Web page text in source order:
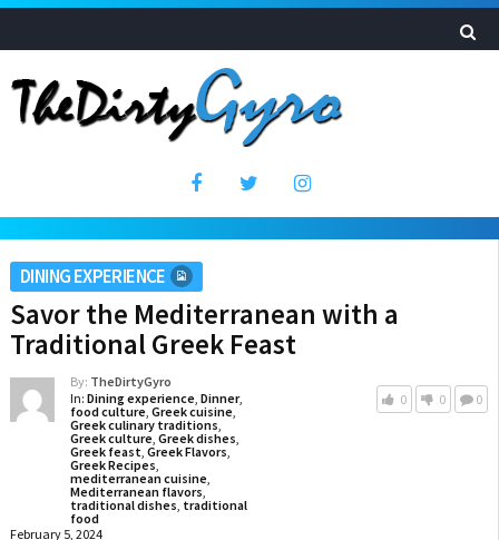
DINING EXPERIENCE
Savor the Mediterranean with a
Traditional Greek Feast
By: TheDirtyGyro
In: Dining experience, Dinner,
food culture, Greek cuisine,
Greek culinary traditions,
Greek culture, Greek dishes,
Greek feast, Greek Flavors,
Greek Recipes,
mediterranean cuisine,
Mediterranean flavors,
traditional dishes, traditional
food
February 5, 2024
0 0 0